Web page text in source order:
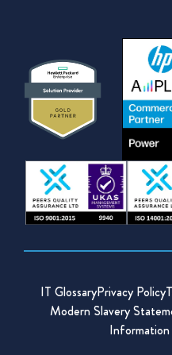
IT GlossaryPrivacy Policy
Modern Slavery
Information